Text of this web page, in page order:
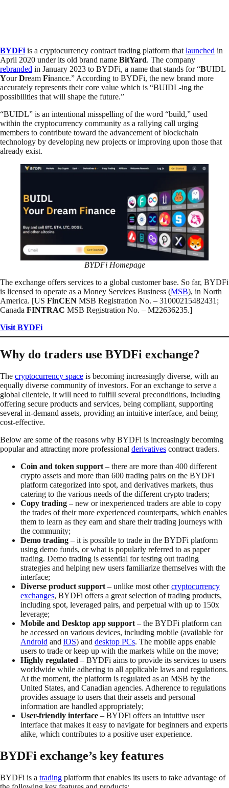
BYDFi is a cryptocurrency contract trading platform that launched in
April 2020 under its old brand name BitYard. The company
rebranded in January 2023 to BYDFi, a name that stands for “BUIDL
YourDream Finance.” According to BYDFi, the new brand more
accurately represents their core value which is “BUIDL-ing the
possibilities that will shape the future.”
“BUIDL” is an intentional misspelling of the word “build,” used
within the cryptocurrency community as a rallying call urging
members to contribute toward the advancement of blockchain
technology by developing new projects or improving upon those that
already exist.
BYDFi Homepage
The exchange offers services to a global customer base. So far, BYDFi
is licensed to operate as a Money Services Business (MSB), in North
America. [US FinCEN MSB Registration No. – 31000215482431;
Canada FINTRAC MSB Registration No. – M22636235.]
Visit BYDFi
Why do traders use BYDFi exchange?
The cryptocurrency space is becoming increasingly diverse, with an
equally diverse community of investors. For an exchange to serve a
global clientele, it will need to fulfill several preconditions, including
offering secure products and services, being compliant, supporting
several in-demand assets, providing an intuitive interface, and being
cost-effective.
Below are some of the reasons why BYDFi is increasingly becoming
popular and attracting more professional derivatives contract traders.
Coin and token support – there are more than 400 different
crypto assets and more than 600 trading pairs on the BYDFi
platform categorized into spot, and derivatives markets, thus
catering to the various needs of the different crypto traders;
Copy trading – new or inexperienced traders are able to copy
the trades of their more experienced counterparts, which enables
them to learn as they earn and share their trading journeys with
the community;
Demo trading – it is possible to trade in the BYDFi platform
using demo funds, or what is popularly referred to as paper
trading. Demo trading is essential for testing out trading
strategies and helping new users familiarize themselves with the
interface;
Diverse product support – unlike most othercryptocurrency
exchanges, BYDFi offers a great selection of trading products,
including spot, leveraged pairs, and perpetual with up to 150x
leverage;
Mobile and Desktop app support – the BYDFi platform can
be accessed on various devices, including mobile (available for
Android and iOS) and desktop PCs. The mobile apps enable
users to trade or keep up with the markets while on the move;
Highly regulated – BYDFi aims to provide its services to users
worldwide while adhering to all applicable laws and regulations.
At the moment, the platform is regulated as an MSB by the
United States, and Canadian agencies. Adherence to regulations
provides assuage to users that their assets and personal
information are handled appropriately;
User-friendly interface – BYDFi offers an intuitive user
interface that makes it easy to navigate for beginners and experts
alike, which contributes to a positive user experience.
BYDFi exchange’s key features
BYDFi is a trading platform that enables its users to take advantage of